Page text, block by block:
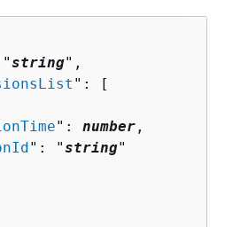
string",
": [
": number ,
": "string"